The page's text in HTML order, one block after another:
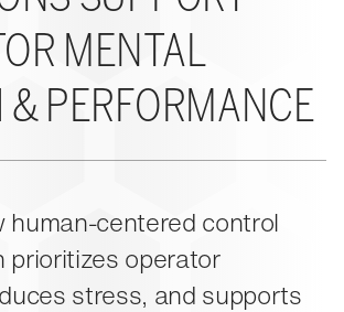
MENTAL
& PERFORMANCE
human-centered control
prioritizes operator
stress, and supports